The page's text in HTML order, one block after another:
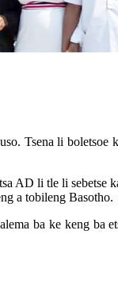
Tsena li
AD li tle li sebetse
a tobileng Basotho.
ba ke keng ba